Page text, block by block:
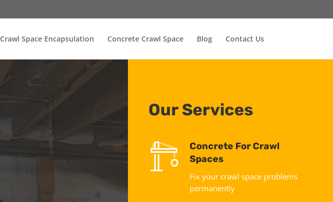
Crawl Space Encapsulation Concrete Crawl Space Blog Contact Us
Our Services
Concrete For Crawl
Spaces
Fix your crawl space problems
permanently